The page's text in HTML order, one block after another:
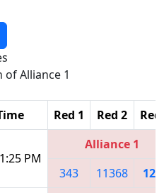
of Alliance 1
Red 1 Red 2 Red
PM
Alliance 1
343
11368